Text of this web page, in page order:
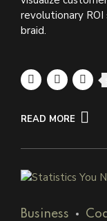
revolutionary
braid.
READ MORE
Business